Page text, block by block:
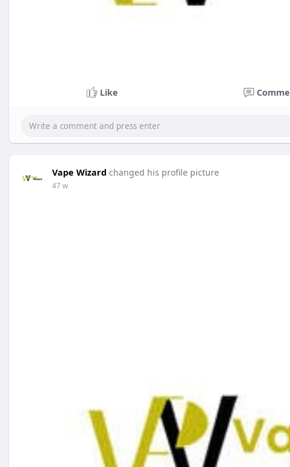
Like
Vape Wizard changed his profile picture
47 w